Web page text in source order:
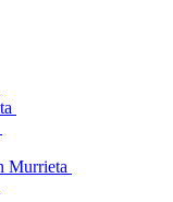
Murrieta